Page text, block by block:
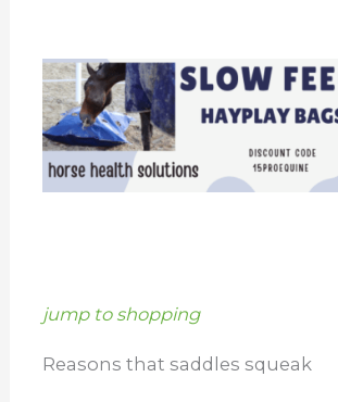
jump to shopping
Reasons that saddles squeak